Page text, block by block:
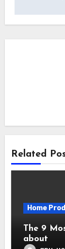
Related
Home
The 9
about